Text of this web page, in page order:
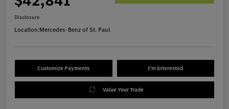
Disclosure
Location:Mercedes-Benz of St. Paul
Customize Payments I'm Interested
Value Your Trade